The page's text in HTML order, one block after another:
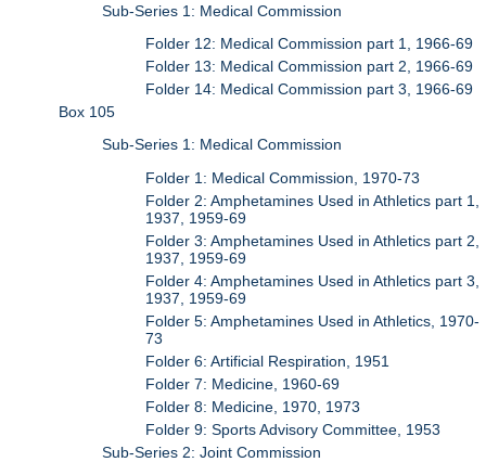
Sub-Series 1: Medical Commission
Folder 12: Medical Commission part 1, 1966-69
Folder 13: Medical Commission part 2, 1966-69
Folder 14: Medical Commission part 3, 1966-69
Box 105
Sub-Series 1: Medical Commission
Folder 1: Medical Commission, 1970-73
Folder 2: Amphetamines Used in Athletics part 1,
1937, 1959-69
Folder 3: Amphetamines Used in Athletics part 2,
1937, 1959-69
Folder 4: Amphetamines Used in Athletics part 3,
1937, 1959-69
Folder 5: Amphetamines Used in Athletics, 1970-
73
Folder 6: Artificial Respiration, 1951
Folder 7: Medicine, 1960-69
Folder 8: Medicine, 1970, 1973
Folder 9: Sports Advisory Committee, 1953
Sub-Series 2: Joint Commission